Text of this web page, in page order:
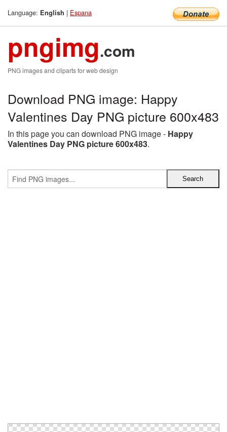
Language: English | Espana
pngimg.com
PNG images and cliparts for web design
Download PNG image: Happy
Valentines Day PNG picture 600x483
In this page you can download PNG image - Happy
Valentines Day PNG picture 600x483.